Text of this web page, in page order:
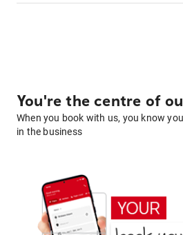
You're the centre of
When you book with us, you know
in the business